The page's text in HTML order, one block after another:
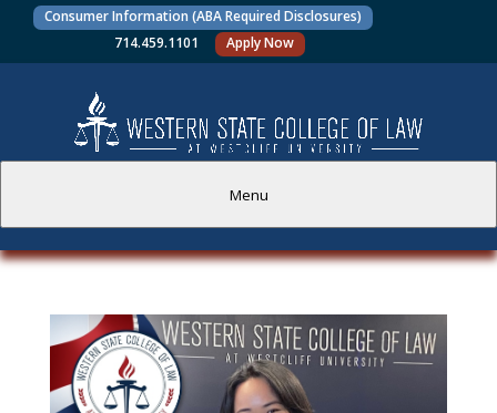
Consumer Information (ABA Required Disclosures)
714.459.1101
Apply Now
Menu
PROSPECTIVE STUDENTS
CURRENT STUDENTS
ACADEMICS